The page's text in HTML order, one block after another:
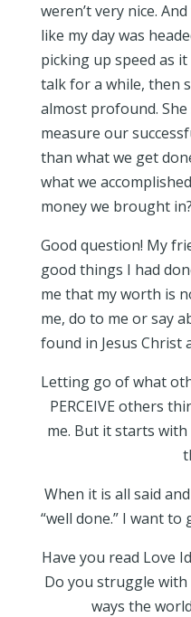
weren’t very nice.
like my day was
picking up speed as
talk for a while, then
almost profound. She
measure our
than what we get
what we
money we brought
Good question! My
good things I had
me that my worth is
me, do to me or say
found in Jesus Christ
Letting go of what
PERCEIVE others
me. But it starts
When it is all said
“well done.” I want
Have you read Love
Do you struggle
ways the